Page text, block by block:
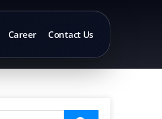
Career Contact Us